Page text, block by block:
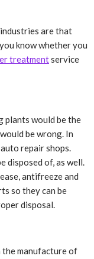
are that
know whether you
treatmentservice
plants would be the
be wrong. In
repair shops.
disposed of, as well.
antifreeze and
so they can be
disposal.
manufacture of